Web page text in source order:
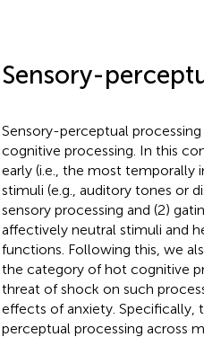
Sensory-
Sensory-perceptual
cognitive processing. In this
early (i.e., the most
stimuli (e.g., auditory tones or
sensory processing and (2)
affectively neutral stimuli and
functions. Following this, we
the category of hot cognitive
threat of shock on such
effects of anxiety. Specifically,
perceptual processing across